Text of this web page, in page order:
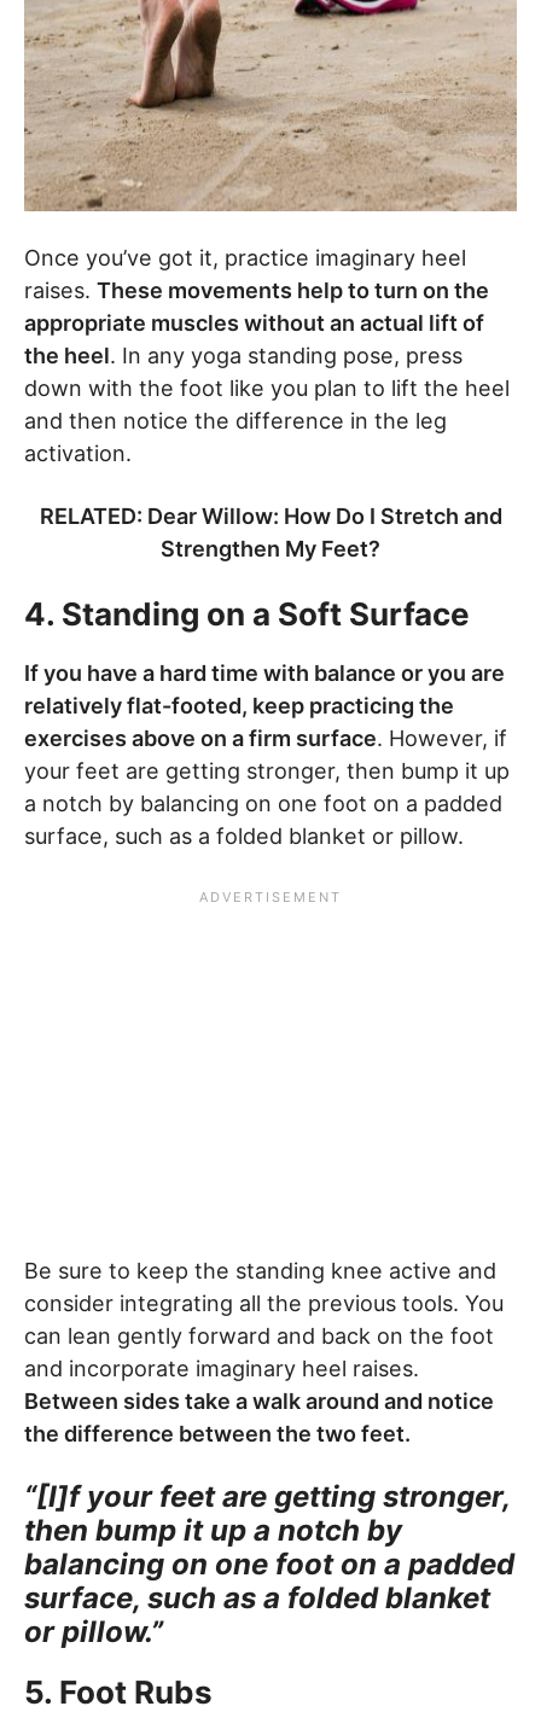
Once you’ve got it, practice imaginary heel
raises. These movements help to turn on the
appropriate muscles without an actual lift of
the heel. In any yoga standing pose, press
down with the foot like you plan to lift the heel
and then notice the difference in the leg
activation.
RELATED: Dear Willow: How Do I Stretch and
Strengthen My Feet?
4. Standing on a Soft Surface
If you have a hard time with balance or you are
relatively flat-footed, keep practicing the
exercises above on a firm surface. However, if
your feet are getting stronger, then bump it up
a notch by balancing on one foot on a padded
surface, such as a folded blanket or pillow.
Be sure to keep the standing knee active and
consider integrating all the previous tools. You
can lean gently forward and back on the foot
and incorporate imaginary heel raises.
Between sides take a walk around and notice
the difference between the two feet.
“[I]f your feet are getting stronger,
then bump it up a notch by
balancing on one foot on a padded
surface, such as a folded blanket
or pillow.”
5. Foot Rubs